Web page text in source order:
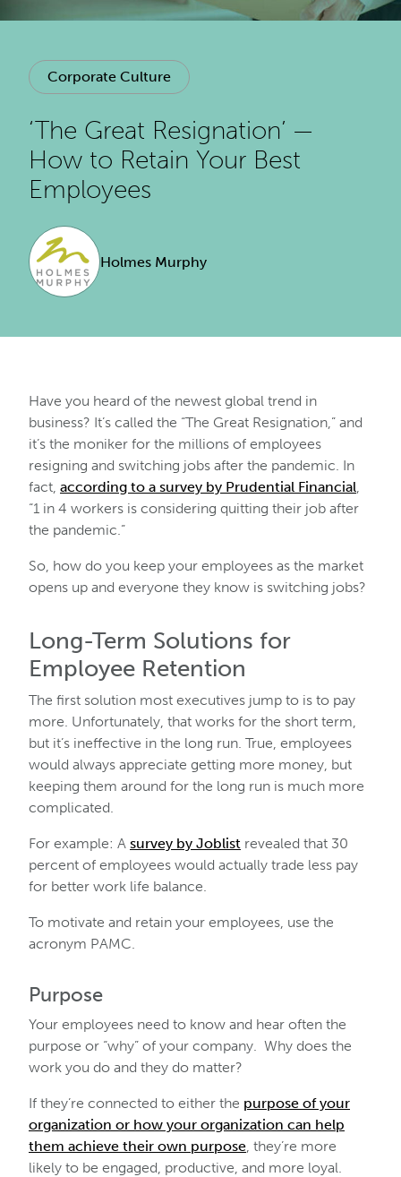
Corporate Culture
‘The Great Resignation’ —
How to Retain Your Best
Employees
Holmes Murphy
Have you heard of the newest global trend in
business? It’s called the “The Great Resignation,” and
it’s the moniker for the millions of employees
resigning and switching jobs after the pandemic. In
fact, according to a survey by Prudential Financial,
“1 in 4 workers is considering quitting their job after
the pandemic.”
So, how do you keep your employees as the market
opens up and everyone they know is switching jobs?
Long-Term Solutions for
Employee Retention
The first solution most executives jump to is to pay
more. Unfortunately, that works for the short term,
but it’s ineffective in the long run. True, employees
would always appreciate getting more money, but
keeping them around for the long run is much more
complicated.
For example: A survey by Joblist revealed that 30
percent of employees would actually trade less pay
for better work life balance.
To motivate and retain your employees, use the
acronym PAMC.
Purpose
Your employees need to know and hear often the
purpose or “why” of your company. Why does the
work you do and they do matter?
If they’re connected to either the purpose of your
organization or how your organization can help
them achieve their own purpose, they’re more
likely to be engaged, productive, and more loyal.